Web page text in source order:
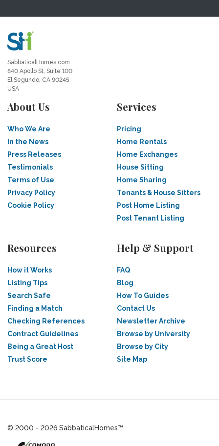
SabbaticalHomes.com
840 Apollo St, Suite 100
El Segundo, CA 90245
USA
About Us
Who We Are
In the News
Press Releases
Testimonials
Terms of Use
Privacy Policy
Cookie Policy
Services
Pricing
Home Rentals
Home Exchanges
House Sitting
Home Sharing
Tenants & House Sitters
Post Home Listing
Post Tenant Listing
Resources
How it Works
Listing Tips
Search Safe
Finding a Match
Checking References
Contract Guidelines
Being a Great Host
Trust Score
Help & Support
FAQ
Blog
How To Guides
Contact Us
Newsletter Archive
Browse by University
Browse by City
Site Map
© 2000 - 2026 SabbaticalHomes™